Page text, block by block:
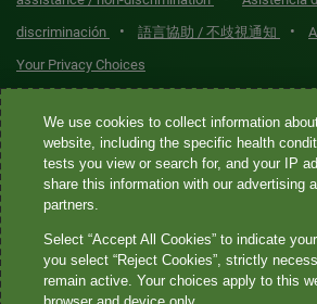
discriminación
• 語言協助 / 不歧視通知 •
Your Privacy Choices
Quest® is the brand name used for services
Diagnostics Incorporated and its affiliated
Diagnostics Incorporated and certain
laboratories that provide HIPAA-covered
not provide HIPAA-covered services.
Quest®, Quest Diagnostics®, any associated
We use cookies to collect information
website, including the specific health
tests you view or search for, and your IP
share this information with our advertising
partners.
Select “Accept All Cookies” to indicate
you select “Reject Cookies”, strictly
remain active. Your choices apply to this